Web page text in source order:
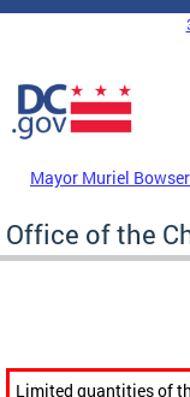
Skip to main content
DC Agency Top
Mayor Muriel Bowser
Office of the
Limited quantities of